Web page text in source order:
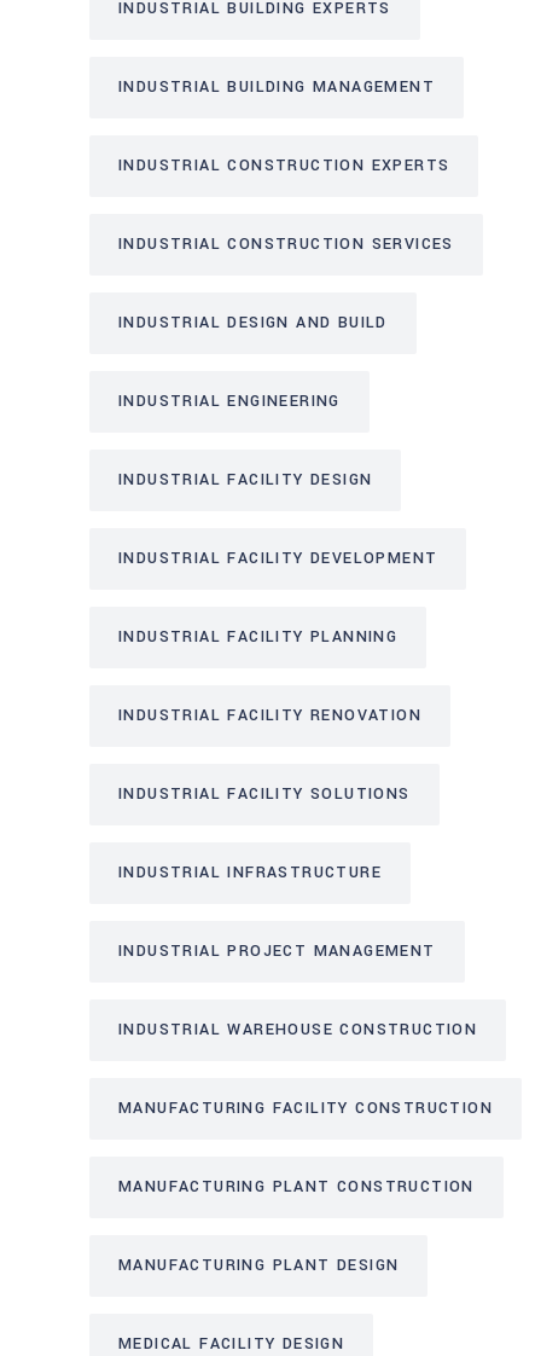
INDUSTRIAL BUILDING EXPERTS
INDUSTRIAL BUILDING MANAGEMENT
INDUSTRIAL CONSTRUCTION EXPERTS
INDUSTRIAL CONSTRUCTION SERVICES
INDUSTRIAL DESIGN AND BUILD
INDUSTRIAL ENGINEERING
INDUSTRIAL FACILITY DESIGN
INDUSTRIAL FACILITY DEVELOPMENT
INDUSTRIAL FACILITY PLANNING
INDUSTRIAL FACILITY RENOVATION
INDUSTRIAL FACILITY SOLUTIONS
INDUSTRIAL INFRASTRUCTURE
INDUSTRIAL PROJECT MANAGEMENT
INDUSTRIAL WAREHOUSE CONSTRUCTION
MANUFACTURING FACILITY CONSTRUCTION
MANUFACTURING PLANT CONSTRUCTION
MANUFACTURING PLANT DESIGN
MEDICAL FACILITY DESIGN